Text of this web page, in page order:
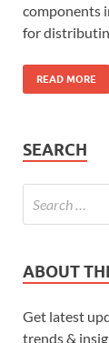
components
for
READ MORE
SEARCH
ABOUT
Get latest
trends &